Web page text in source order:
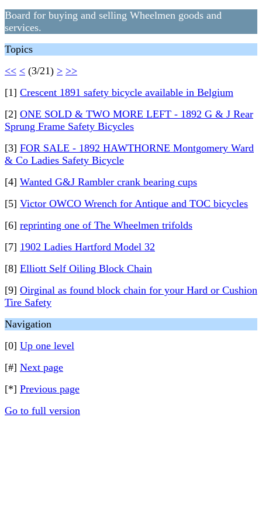
Board for buying and selling Wheelmen goods and
services.
Topics
<< < (3/21) > >>
[1] Crescent 1891 safety bicycle available in Belgium
[2] ONE SOLD & TWO MORE LEFT - 1892 G & J Rear
Sprung Frame Safety Bicycles
[3] FOR SALE - 1892 HAWTHORNE Montgomery Ward
& Co Ladies Safety Bicycle
[4] Wanted G&J Rambler crank bearing cups
[5] Victor OWCO Wrench for Antique and TOC bicycles
[6] reprinting one of The Wheelmen trifolds
[7] 1902 Ladies Hartford Model 32
[8] Elliott Self Oiling Block Chain
[9] Oirginal as found block chain for your Hard or Cushion
Tire Safety
Navigation
[0] Up one level
[#] Next page
[*] Previous page
Go to full version